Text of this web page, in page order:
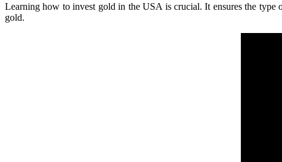
Learning how to invest gold in the USA is crucial. It ensures the type
gold.